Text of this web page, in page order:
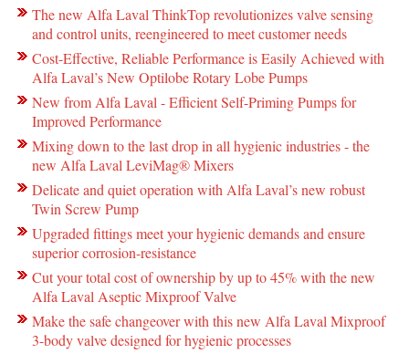
The new Alfa Laval ThinkTop revolutionizes valve sensing
and control units, reengineered to meet customer needs
Cost-Effective, Reliable Performance is Easily Achieved with
Alfa Laval’s New Optilobe Rotary Lobe Pumps
New from Alfa Laval - Efficient Self-Priming Pumps for
Improved Performance
Mixing down to the last drop in all hygienic industries - the
new Alfa Laval LeviMag® Mixers
Delicate and quiet operation with Alfa Laval’s new robust
Twin Screw Pump
Upgraded fittings meet your hygienic demands and ensure
superior corrosion-resistance
Cut your total cost of ownership by up to 45% with the new
Alfa Laval Aseptic Mixproof Valve
Make the safe changeover with this new Alfa Laval Mixproof
3-body valve designed for hygienic processes